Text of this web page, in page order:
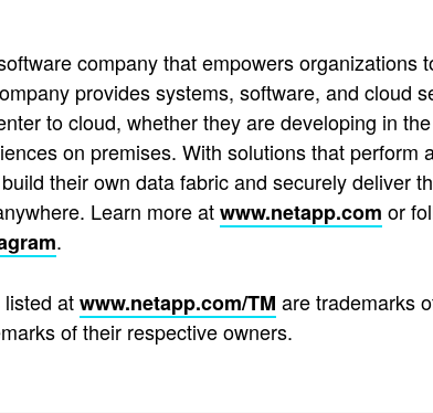
company that empowers organizations
provides systems, software, and cloud
to cloud, whether they are developing in
on premises. With solutions that perform
their own data fabric and securely deliver
Learn more atwww.netapp.com or
.
listed atwww.netapp.com/TM are trademarks
of their respective owners.